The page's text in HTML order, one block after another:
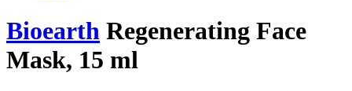
Bioearth Regenerating Face
Mask, 15 ml